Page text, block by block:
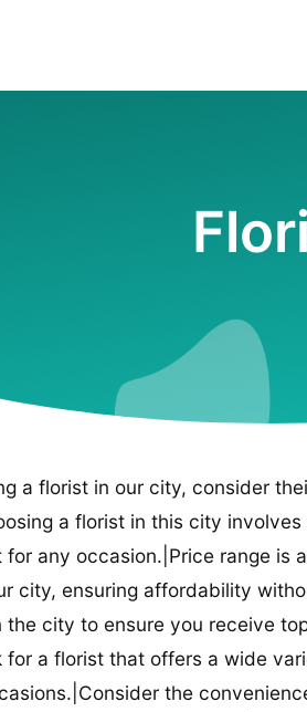
a florist in our city, consider
a florist in this city
any occasion.|Price range is
city, ensuring affordability
the city to ensure you receive
for a florist that offers a wide
the